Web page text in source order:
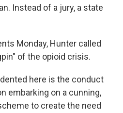
Instead of a jury, a state
Monday, Hunter called
of the opioid crisis.
here is the conduct
embarking on a cunning,
to create the need